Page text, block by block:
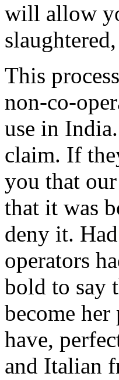
will allow
This
non-co-
use in
claim. If
you that
that it was
deny it.
operators
bold to say
become
have,
and Italian